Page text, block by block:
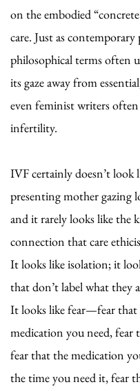
on the embodied
care. Just as
philosophical terms often
its gaze away from
even feminist writers
infertility.
IVF certainly doesn’t look
presenting mother gazing
and it rarely looks like the
connection that care
It looks like isolation; it
that don’t label what they
It looks like fear—fear that
medication you need,
fear that the medication
the time you need it, fear